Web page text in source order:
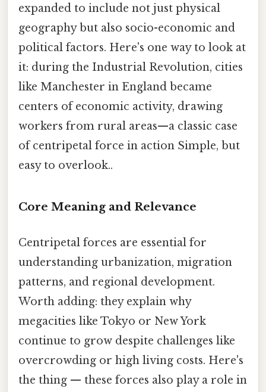
expanded to include not just physical
geography but also socio-economic and
political factors. Here's one way to look at
it: during the Industrial Revolution, cities
like Manchester in England became
centers of economic activity, drawing
workers from rural areas—a classic case
of centripetal force in action Simple, but
easy to overlook..
Core Meaning and Relevance
Centripetal forces are essential for
understanding urbanization, migration
patterns, and regional development.
Worth adding: they explain why
megacities like Tokyo or New York
continue to grow despite challenges like
overcrowding or high living costs. Here's
the thing — these forces also play a role in